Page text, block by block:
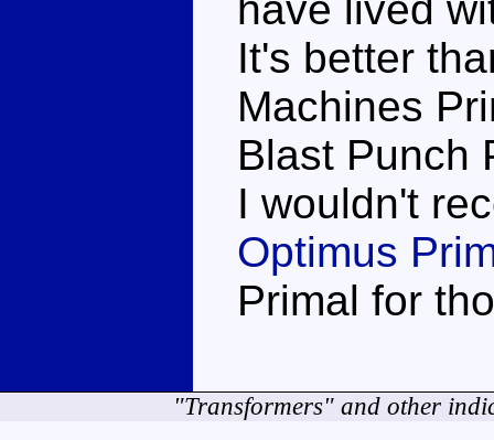
It's better
Machines
Blast Punch
I wouldn't
Optimus
Primal for
"Transformers" and other